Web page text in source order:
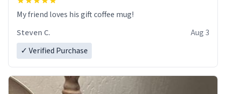
My friend loves his gift coffee mug!
Steven C.
Aug 3
✓ Verified Purchase